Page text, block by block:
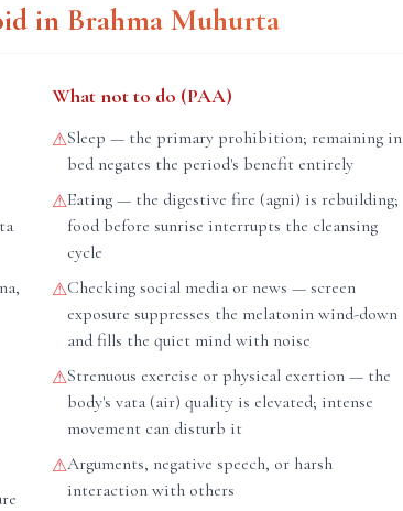
in Brahma Muhurta
What not to do (PAA)
⚠Sleep — the primary prohibition; remaining in
bed negates the period's benefit entirely
⚠Eating — the digestive fire (agni) is rebuilding;
food before sunrise interrupts the cleansing
cycle
⚠Checking social media or news — screen
exposure suppresses the melatonin wind-down
and fills the quiet mind with noise
⚠Strenuous exercise or physical exertion — the
body's vata (air) quality is elevated; intense
movement can disturb it
⚠Arguments, negative speech, or harsh
interaction with others